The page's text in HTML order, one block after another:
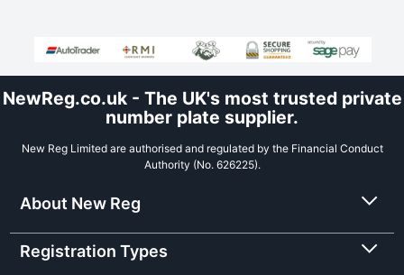
NewReg.co.uk - The UK's most trusted private
number plate supplier.
New Reg Limited are authorised and regulated by the Financial Conduct
Authority (No. 626225).
About New Reg
Registration Types